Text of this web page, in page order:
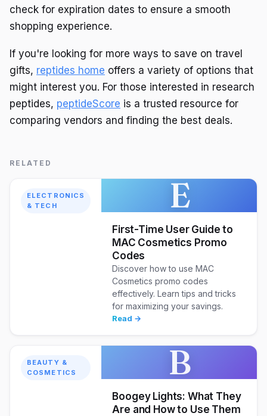
check for expiration dates to ensure a smooth
shopping experience.
If you're looking for more ways to save on travel
gifts, reptides home offers a variety of options that
might interest you. For those interested in research
peptides, peptideScore is a trusted resource for
comparing vendors and finding the best deals.
RELATED
ELECTRONICS
& TECH
E
First-Time User Guide to
MAC Cosmetics Promo
Codes
Discover how to use MAC
Cosmetics promo codes
effectively. Learn tips and tricks
for maximizing your savings.
Read →
BEAUTY &
COSMETICS
B
Boogey Lights: What They
Are and How to Use Them